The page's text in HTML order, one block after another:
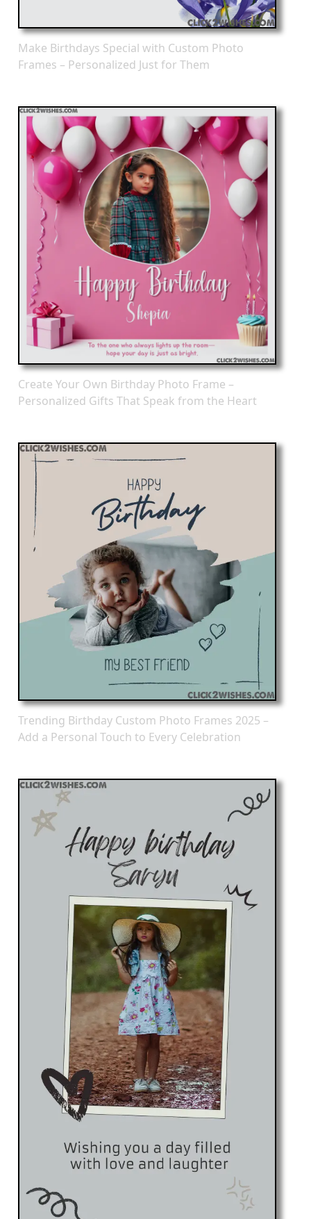
Make Birthdays Special with Custom Photo
Frames – Personalized Just for Them
Create Your Own Birthday Photo Frame –
Personalized Gifts That Speak from the Heart
Trending Birthday Custom Photo Frames 2025 –
Add a Personal Touch to Every Celebration